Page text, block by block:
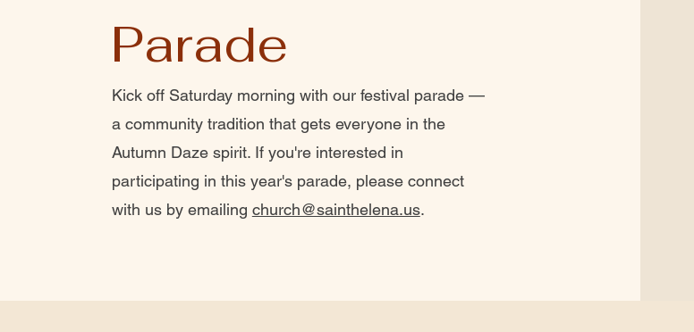
Parade
Kick off Saturday morning with our festival parade —
a community tradition that gets everyone in the
Autumn Daze spirit. If you're interested in
participating in this year's parade, please connect
with us by emailing church@sainthelena.us.